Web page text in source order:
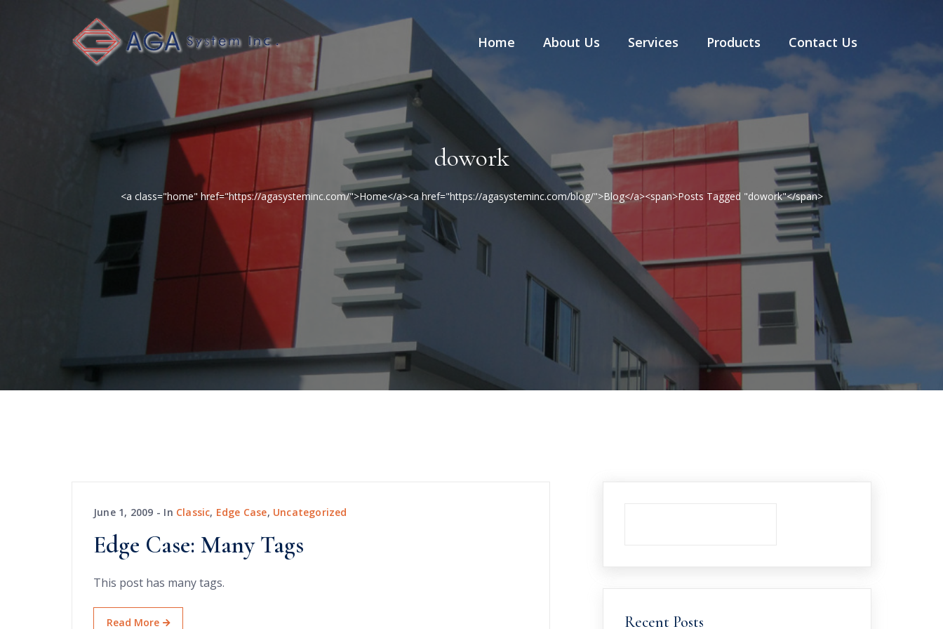
Home About Us Services Products Contact Us
dowork
<a class="home" href="https://agasysteminc.com/">Home</a><a href="https://agasysteminc.com/blog/">Blog</a><span>Posts Tagged "dowork"</span>
June 1, 2009 In Classic, Edge Case, Uncategorized
Edge Case: Many Tags
This post has many tags.
Read More Recent Posts